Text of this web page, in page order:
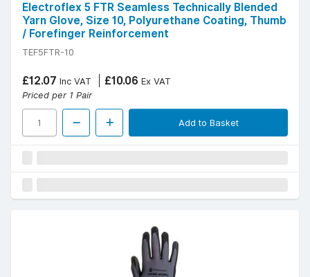
Electroflex 5 FTR Seamless Technically Blended
Yarn Glove, Size 10, Polyurethane Coating, Thumb
/ Forefinger Reinforcement
TEF5FTR-10
£12.07 Inc VAT £10.06 Ex VAT
Priced per 1 Pair
Add to Basket